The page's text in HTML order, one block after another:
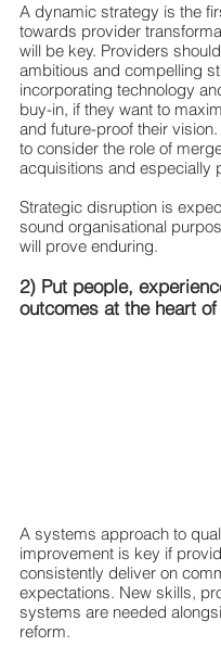
A dynamic strategy is the
towards provider
will be key. Providers
ambitious and compelling
incorporating technology
buy-in, if they want to
and future-proof their
to consider the role of
acquisitions and especially
Strategic disruption is
sound organisational
will prove enduring.
2) Put people,
outcomes at the heart
A systems approach to
improvement is key if
consistently deliver on
expectations. New skills,
systems are needed
reform.